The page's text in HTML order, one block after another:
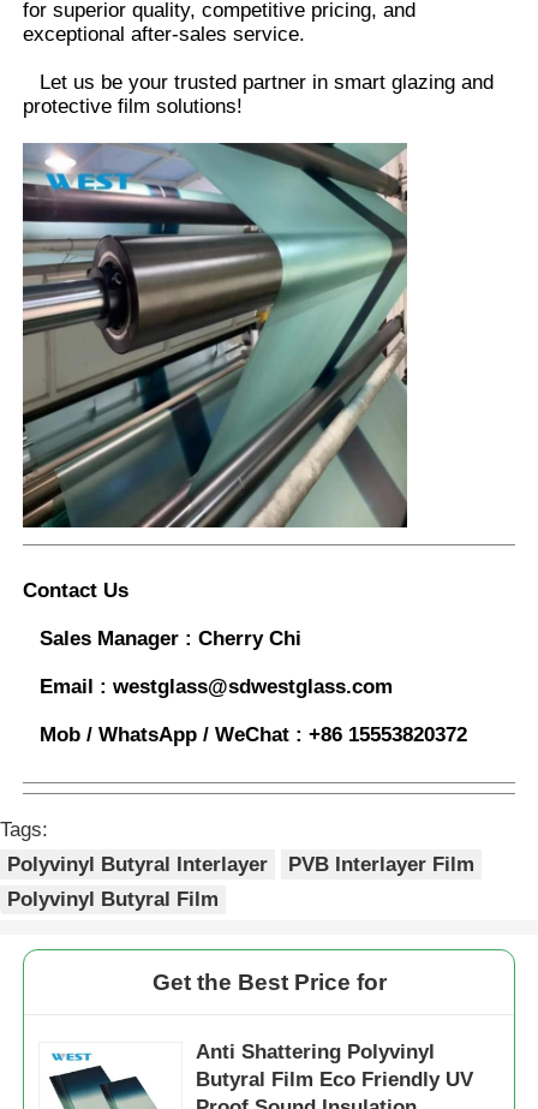
for superior quality, competitive pricing, and
exceptional after-sales service.
Let us be your trusted partner in smart glazing and
protective film solutions!
Contact Us
Sales Manager : Cherry Chi
Email : westglass@sdwestglass.com
Mob / WhatsApp / WeChat : +86 15553820372
Tags:
Polyvinyl Butyral Interlayer
PVB Interlayer Film
Polyvinyl Butyral Film
Get the Best Price for
Anti Shattering Polyvinyl
Butyral Film Eco Friendly UV